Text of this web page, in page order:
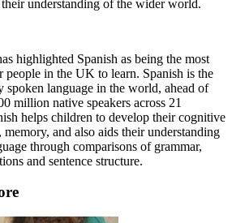
understanding of the wider world.
highlighted Spanish as being the most
people in the UK to learn. Spanish is the
spoken language in the world, ahead of
million native speakers across 21
helps children to develop their cognitive
and also aids their understanding
through comparisons of grammar,
and sentence structure.